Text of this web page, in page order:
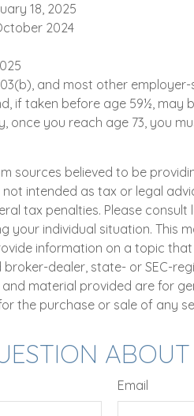
18, 2025
2024
and most other
if taken before age 59½, may
once you reach age 73, you
sources believed to be
intended as tax or legal
tax penalties. Please
your individual situation. This
information on a topic that
dealer, state- or SEC-
material provided are for
the purchase or sale of any
Email